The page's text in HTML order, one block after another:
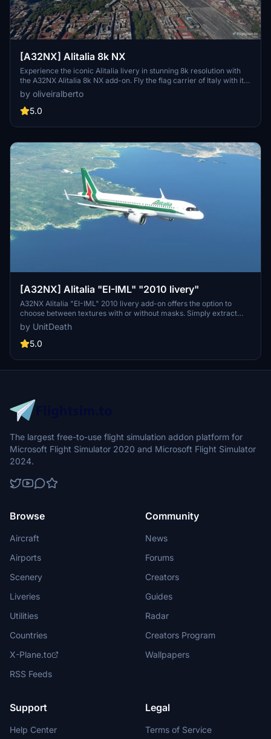
[A32NX] Alitalia 8k NX
Experience the iconic Alitalia livery in stunning 8k resolution with
the A32NX Alitalia 8k NX add-on. Fly the flag carrier of Italy with its
fleet of Airbus A319, A320, A321, A330-200, and Boeing 777-200ER
aircraft to over 100 destinations. Fully immerse yourself in the
world of Italian aviation history with this detailed and realistic mod.
by oliveiralberto
5.0
[A32NX] Alitalia "EI-IML" "2010 livery"
A32NX Alitalia "EI-IML" 2010 livery add-on offers the option to
choose between textures with or without masks. Simply extract
and move the file to the "community" directory for installation.
Special dedication to Skoy21. Enjoy your flight with this livery!
by UnitDeath
5.0
The largest free-to-use flight simulation addon platform for
Microsoft Flight Simulator 2020 and Microsoft Flight Simulator
2024.
Browse
Aircraft
Airports
Scenery
Liveries
Utilities
Countries
X-Plane.to
RSS Feeds
Community
News
Forums
Creators
Guides
Radar
Creators Program
Wallpapers
Support
Help Center
Legal
Terms of Service